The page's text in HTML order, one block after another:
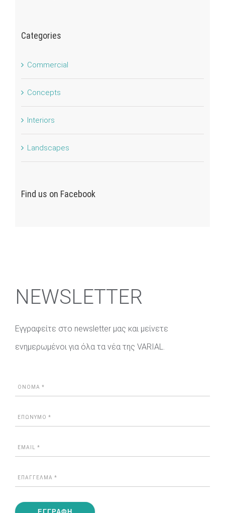
Categories
Commercial
Concepts
Interiors
Landscapes
Find us on Facebook
NEWSLETTER
Εγγραφείτε στο newsletter μας και μείνετε
ενημερωμένοι για όλα τα νέα της VARIAL.